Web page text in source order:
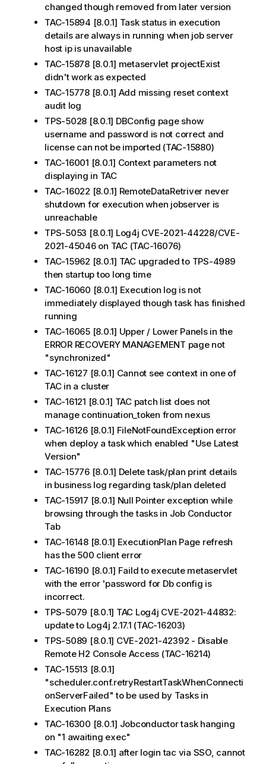
changed though removed from later version
TAC-15894 [8.0.1] Task status in execution
details are always in running when job server
host ip is unavailable
TAC-15878 [8.0.1] metaservlet projectExist
didn't work as expected
TAC-15778 [8.0.1] Add missing reset context
audit log
TPS-5028 [8.0.1] DBConfig page show
username and password is not correct and
license can not be imported (TAC-15880)
TAC-16001 [8.0.1] Context parameters not
displaying in TAC
TAC-16022 [8.0.1] RemoteDataRetriver never
shutdown for execution when jobserver is
unreachable
TPS-5053 [8.0.1] Log4j CVE-2021-44228/CVE-
2021-45046 on TAC (TAC-16076)
TAC-15962 [8.0.1] TAC upgraded to TPS-4989
then startup too long time
TAC-16060 [8.0.1] Execution log is not
immediately displayed though task has finished
running
TAC-16065 [8.0.1] Upper / Lower Panels in the
ERROR RECOVERY MANAGEMENT page not
"synchronized"
TAC-16127 [8.0.1] Cannot see context in one of
TAC in a cluster
TAC-16121 [8.0.1] TAC patch list does not
manage continuation_token from nexus
TAC-16126 [8.0.1] FileNotFoundException error
when deploy a task which enabled "Use Latest
Version"
TAC-15776 [8.0.1] Delete task/plan print details
in business log regarding task/plan deleted
TAC-15917 [8.0.1] Null Pointer exception while
browsing through the tasks in Job Conductor
Tab
TAC-16148 [8.0.1] ExecutionPlan Page refresh
has the 500 client error
TAC-16190 [8.0.1] Faild to execute metaservlet
with the error 'password for Db config is
incorrect.
TPS-5079 [8.0.1] TAC Log4j CVE-2021-44832:
update to Log4j 2.17.1 (TAC-16203)
TPS-5089 [8.0.1] CVE-2021-42392 - Disable
Remote H2 Console Access (TAC-16214)
TAC-15513 [8.0.1]
"scheduler.conf.retryRestartTaskWhenConnecti
onServerFailed" to be used by Tasks in
Execution Plans
TAC-16300 [8.0.1] Jobconductor task hanging
on "1 awaiting exec"
TAC-16282 [8.0.1] after login tac via SSO, cannot